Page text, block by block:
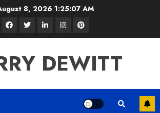
8, 2026 1:25:09 AM
FacebookTwitterLinkedInInstagramPinterest
DEWITT